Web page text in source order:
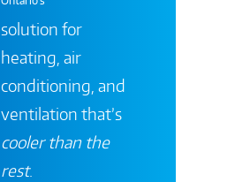
solution for
heating, air
conditioning, and
ventilation that’s
cooler than the
rest.